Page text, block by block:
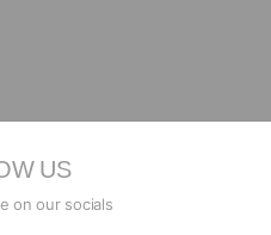
US
on our socials